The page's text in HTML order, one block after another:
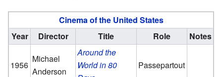
Cinema of the United States
Year
Director Title Role Notes
1956
Michael
Anderson
Around the
World in 80
Passepartout